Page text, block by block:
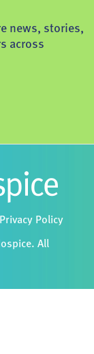
news, stories,
across
Privacy Policy
All